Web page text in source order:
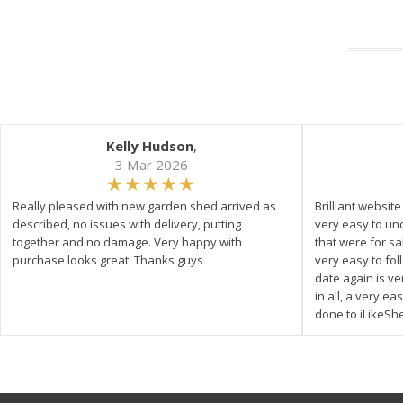
Kelly Hudson,
3 Mar 2026
Really pleased with new garden shed arrived as
described, no issues with delivery, putting
together and no damage. Very happy with
purchase looks great. Thanks guys
Brilliant
very easy to
that were for
very easy to
date again is
in all, a very
done to